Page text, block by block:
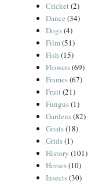
Cricket(2)
Dance (34)
Dogs(4)
Film(51)
Fish (15)
Flowers(69)
Frames(67)
Fruit(21)
Fungus(1)
Gardens(82)
Goats(18)
Grids(1)
History (101)
Horses(10)
Insects(30)